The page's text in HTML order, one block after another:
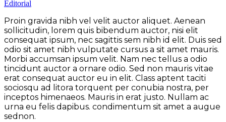
Editorial
Proin gravida nibh vel velit auctor aliquet. Aenean
sollicitudin, lorem quis bibendum auctor, nisi elit
consequat ipsum, nec sagittis sem nibh id elit. Duis sed
odio sit amet nibh vulputate cursus a sit amet mauris.
Morbi accumsan ipsum velit. Nam nec tellus a odio
tincidunt auctor a ornare odio. Sed non mauris vitae
erat consequat auctor eu in elit. Class aptent taciti
sociosqu ad litora torquent per conubia nostra, per
inceptos himenaeos. Mauris in erat justo. Nullam ac
urna eu felis dapibus. condimentum sit amet a augue
sednon.